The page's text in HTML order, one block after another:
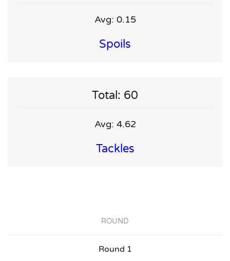
Avg: 0.15
Spoils
Total: 60
Avg: 4.62
Tackles
ROUND
Round 1